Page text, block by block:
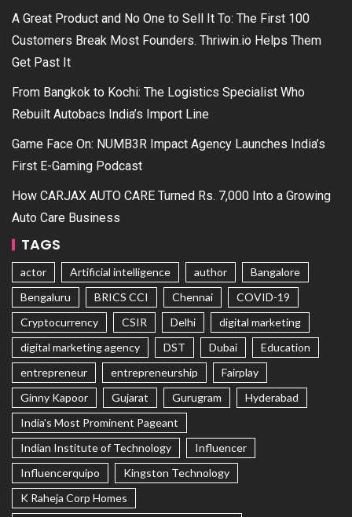
A Great Product and No One to Sell It To: The First 100
Customers Break Most Founders. Thriwin.io Helps Them
Get Past It
From Bangkok to Kochi: The Logistics Specialist Who
Rebuilt Autobacs India’s Import Line
Game Face On: NUMB3R Impact Agency Launches India’s
First E-Gaming Podcast
How CARJAX AUTO CARE Turned Rs. 7,000 Into a Growing
Auto Care Business
TAGS
actor Artificial intelligence author
Bangalore
Bengaluru
BRICS CCI Chennai
COVID-19
Cryptocurrency
CSIR Delhi
digital marketing
digital marketing agency
DST Dubai
Education
entrepreneur
entrepreneurship
Fairplay
Ginny Kapoor
Gujarat Gurugram
Hyderabad
India's Most Prominent Pageant
Indian Institute of Technology
Influencer
Influencerquipo
Kingston Technology
K Raheja Corp Homes